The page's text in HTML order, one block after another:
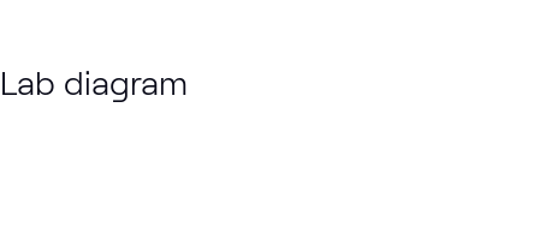
Lab diagram